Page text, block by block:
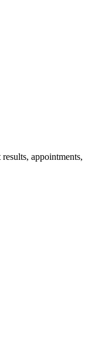
appointments,